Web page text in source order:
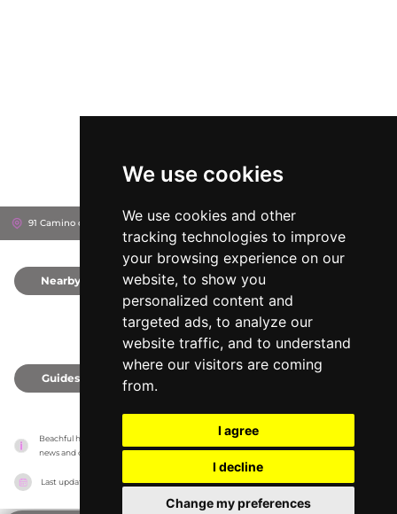
We use cookies
We use cookies and other
tracking technologies to improve
your browsing experience on our
website, to show you
personalized content and
targeted ads, to analyze our
website traffic, and to understand
where our visitors are coming
from.
I agree
I decline
Change my preferences
91 Camino del canal, 46024 Valencia, Spain
Nearby
Guides
Beachful has no association with the venues, it only reports information estimates for
news and criticism purposes. The venue will show the exact information.
Last updated on 18/05/2026